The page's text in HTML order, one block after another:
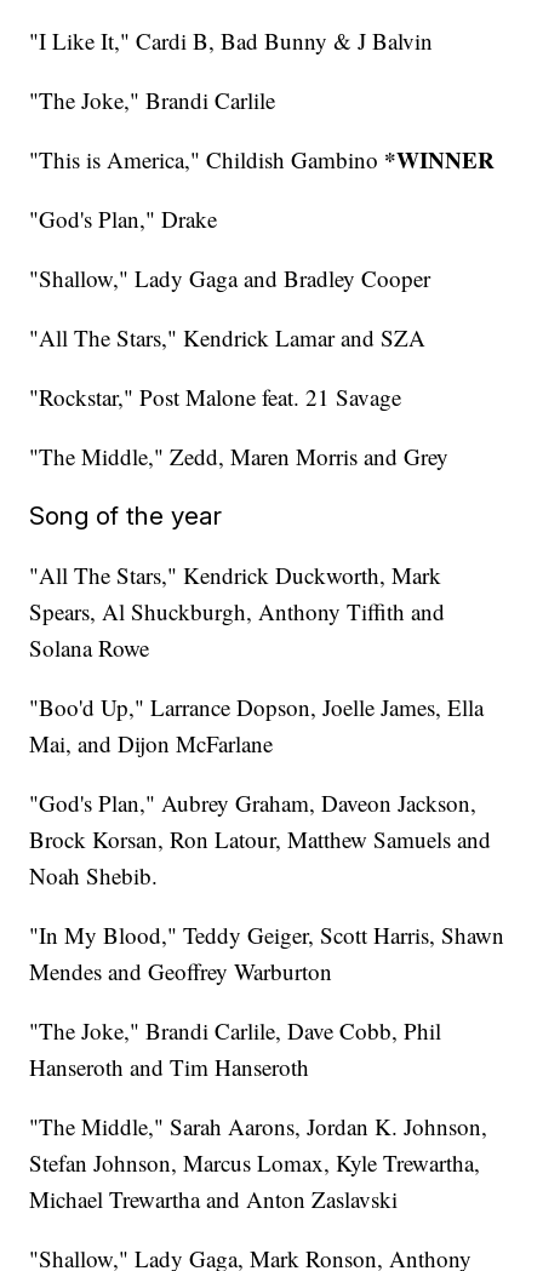
"I Like It," Cardi B, Bad Bunny & J Balvin
"The Joke," Brandi Carlile
"This is America," Childish Gambino *WINNER
"God's Plan," Drake
"Shallow," Lady Gaga and Bradley Cooper
"All The Stars," Kendrick Lamar and SZA
"Rockstar," Post Malone feat. 21 Savage
"The Middle," Zedd, Maren Morris and Grey
Song of the year
"All The Stars," Kendrick Duckworth, Mark
Spears, Al Shuckburgh, Anthony Tiffith and
Solana Rowe
"Boo'd Up," Larrance Dopson, Joelle James, Ella
Mai, and Dijon McFarlane
"God's Plan," Aubrey Graham, Daveon Jackson,
Brock Korsan, Ron Latour, Matthew Samuels and
Noah Shebib.
"In My Blood," Teddy Geiger, Scott Harris, Shawn
Mendes and Geoffrey Warburton
"The Joke," Brandi Carlile, Dave Cobb, Phil
Hanseroth and Tim Hanseroth
"The Middle," Sarah Aarons, Jordan K. Johnson,
Stefan Johnson, Marcus Lomax, Kyle Trewartha,
Michael Trewartha and Anton Zaslavski
"Shallow," Lady Gaga, Mark Ronson, Anthony